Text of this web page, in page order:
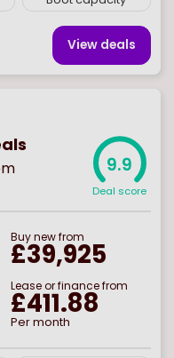
View deals
9.9
Deal score
Buynewfrom
£39,925
Lease or finance from
£411.88
Per month